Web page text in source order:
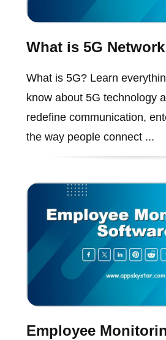
What is 5G Network
What is 5G? Learn
know about 5G technology
redefine communication,
the way people connect ...
Employee